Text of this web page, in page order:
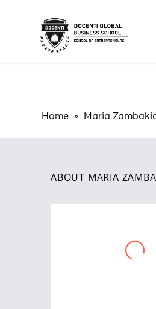
Update cookies preferences
Home » Maria
ABOUT MARIA